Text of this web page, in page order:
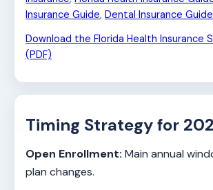
Insurance Guide, Dental Insurance Guide
Download the Florida Health Insurance
(PDF)
Timing Strategy for
Open Enrollment: Main annual
plan changes.